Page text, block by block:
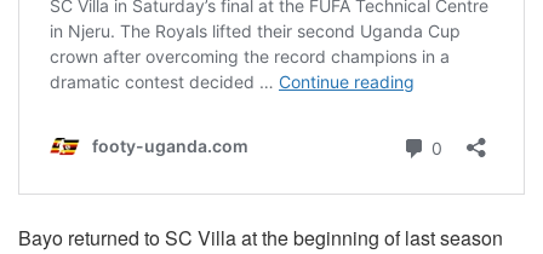
Bayo returned to SC Villa at the beginning of last season